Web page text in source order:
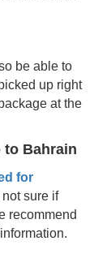
be able to
up right
at the
to Bahrain
for
not sure if
recommend